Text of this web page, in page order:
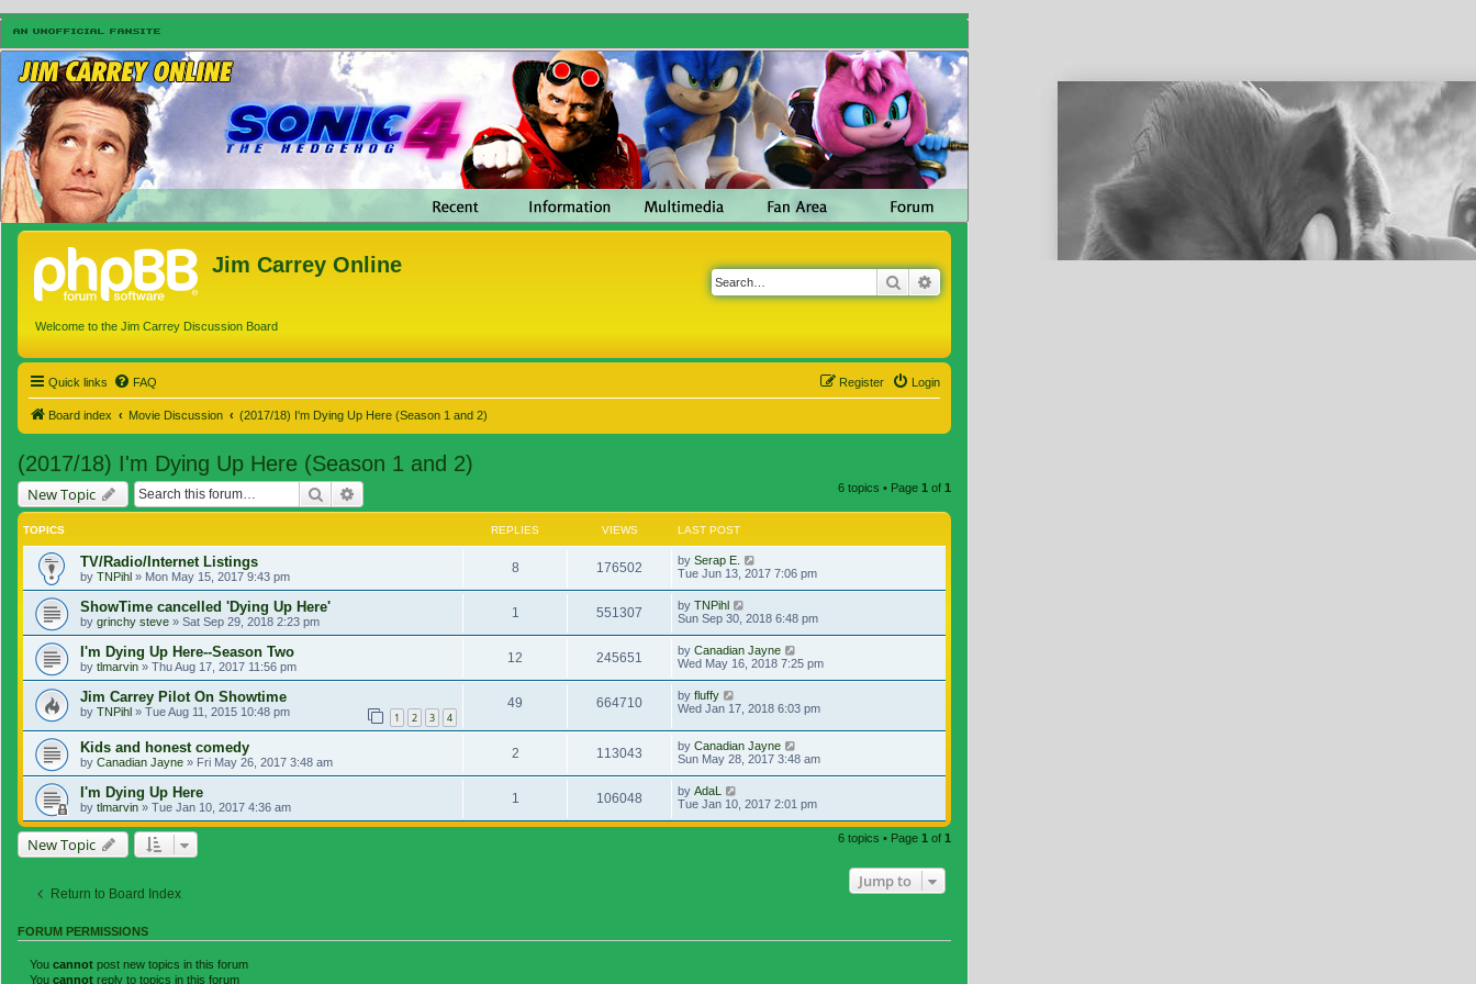
Jim Carrey Online
Welcome to the Jim Carrey Discussion Board
Search
Quick links FAQ Login
Register
Board index Movie Discussion (2017/18) I'm Dying Up Here (Season 1 and 2)
(2017/18) I'm Dying Up Here (Season 1 and 2)
New Topic Search 6 topics • Page 1 of 1
TOPICS REPLIES VIEWS LAST POST
TV/Radio/Internet Listings
by TNPihl » Mon May 15, 2017 9:43 pm
8 176502 by Serap E.
Tue Jun 13, 2017 7:06 pm
ShowTime cancelled 'Dying Up Here'
by grinchy steve » Sat Sep 29, 2018 2:23 pm
1 551307 by TNPihl
Sun Sep 30, 2018 6:48 pm
I'm Dying Up Here--Season Two
by tlmarvin » Thu Aug 17, 2017 11:56 pm
12 245651 by Canadian Jayne
Wed May 16, 2018 7:25 pm
Jim Carrey Pilot On Showtime
by TNPihl » Tue Aug 11, 2015 10:48 pm 1 2 3 4
49 664710 by fluffy
Wed Jan 17, 2018 6:03 pm
Kids and honest comedy
by Canadian Jayne » Fri May 26, 2017 3:48 am
2 113043 by Canadian Jayne
Sun May 28, 2017 3:48 am
I'm Dying Up Here
by tlmarvin » Tue Jan 10, 2017 4:36 am
1 106048 by AdaL
Tue Jan 10, 2017 2:01 pm
New Topic 6 topics • Page 1 of 1
Return to Board Index
Jump to
FORUM PERMISSIONS
You cannot post new topics in this forum
You cannot reply to topics in this forum